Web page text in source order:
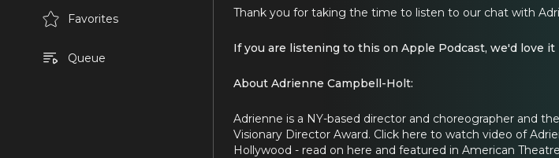
Favorites
Queue
Thank you for taking the time to listen to our chat with
If you are listening to this on Apple Podcast, we'd love
About Adrienne Campbell-Holt:
Adrienne is a NY-based director and choreographer and
Visionary Director Award. Click here to watch video of
Hollywood - read on here and featured in American